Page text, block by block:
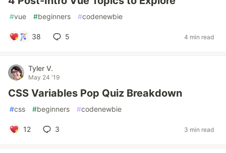
#vue #beginners #codenewbie
38 5 4 min read
Tyler V.
May 24 '19
CSS Variables Pop Quiz Breakdown
#css #beginners #codenewbie
12 3 3 min read